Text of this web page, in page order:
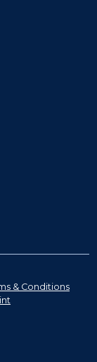
& Conditions